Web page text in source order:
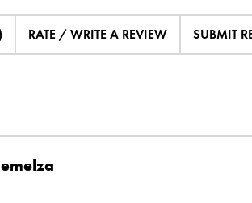
RATE / WRITE A REVIEW SUBMIT